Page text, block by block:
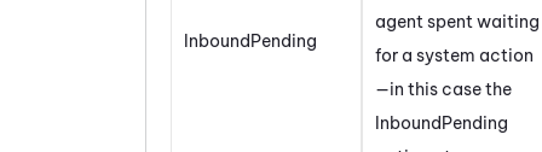
InboundPending
agent spent waiting
for a system action
—in this case the
InboundPending